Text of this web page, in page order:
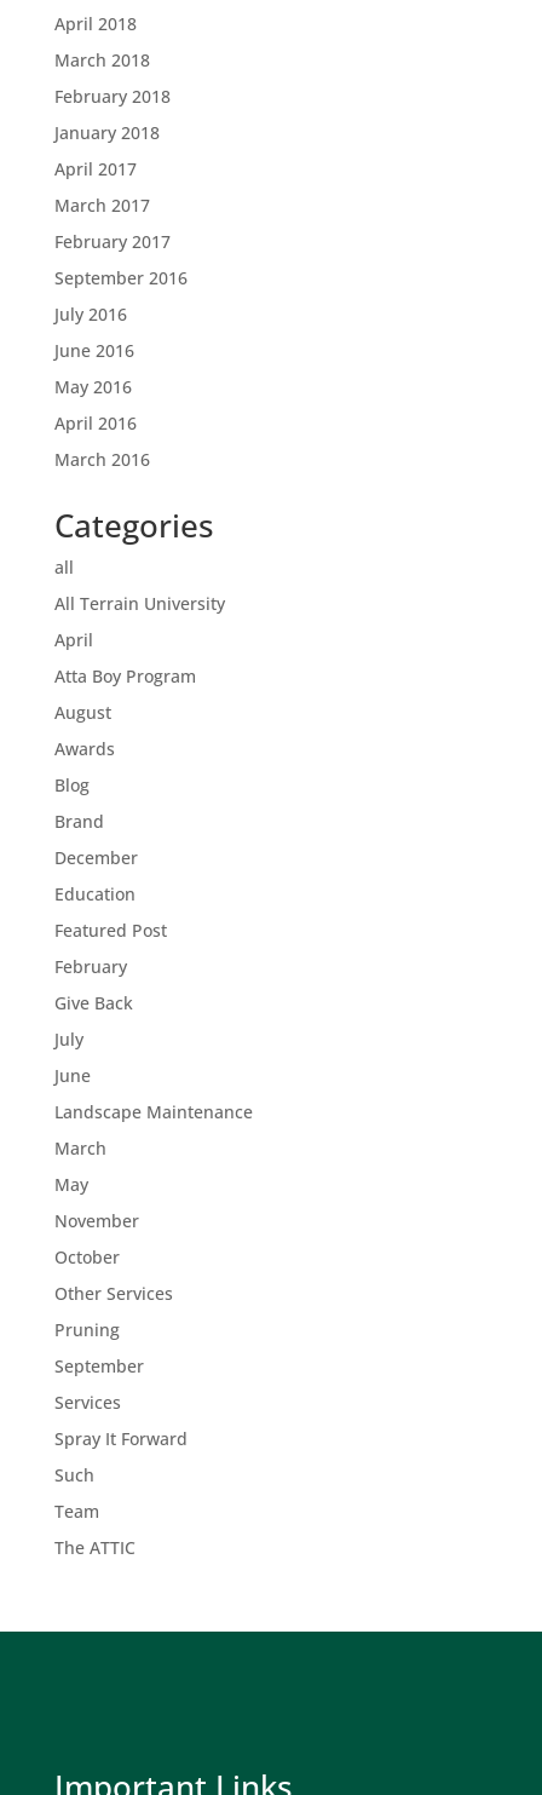
April 2018
March 2018
February 2018
January 2018
April 2017
March 2017
February 2017
September 2016
July 2016
June 2016
May 2016
April 2016
March 2016
Categories
all
All Terrain University
April
Atta Boy Program
August
Awards
Blog
Brand
December
Education
Featured Post
February
Give Back
July
June
Landscape Maintenance
March
May
November
October
Other Services
Pruning
September
Services
Spray It Forward
Such
Team
The ATTIC